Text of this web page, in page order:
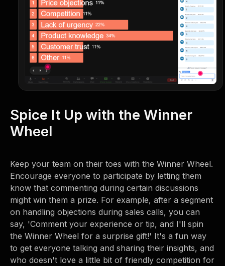
Spice It Up with the Winner
Wheel
Keep your team on their toes with the Winner Wheel.
Encourage everyone to participate by letting them
know that commenting during certain discussions
might win them a prize. For example, after a segment
on handling objections during sales calls, you can
say, 'Comment your experience or tip, and I'll spin
the Winner Wheel for a surprise gift!' It's a fun way
to get everyone talking and sharing their insights, and
who doesn't love a little bit of friendly competition for